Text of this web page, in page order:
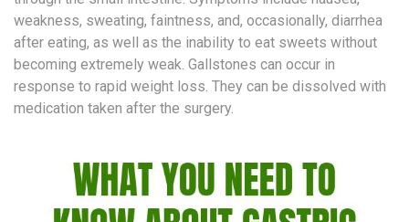
weakness, sweating, faintness, and, occasionally, diarrhea
after eating, as well as the inability to eat sweets without
becoming extremely weak. Gallstones can occur in
response to rapid weight loss. They can be dissolved with
medication taken after the surgery.